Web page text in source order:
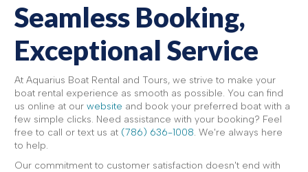
Seamless Booking,
Exceptional Service
At Aquarius Boat Rental and Tours, we strive to make your
boat rental experience as smooth as possible. You can find
us online at our website and book your preferred boat with a
few simple clicks. Need assistance with your booking? Feel
free to call or text us at (786) 636-1008. We're always here
to help.
Our commitment to customer satisfaction doesn't end with